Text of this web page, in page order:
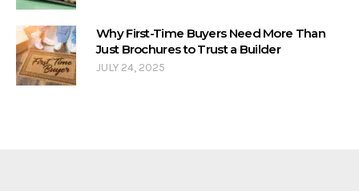
Why First-Time Buyers Need More Than
Just Brochures to Trust a Builder
JULY 24, 2025